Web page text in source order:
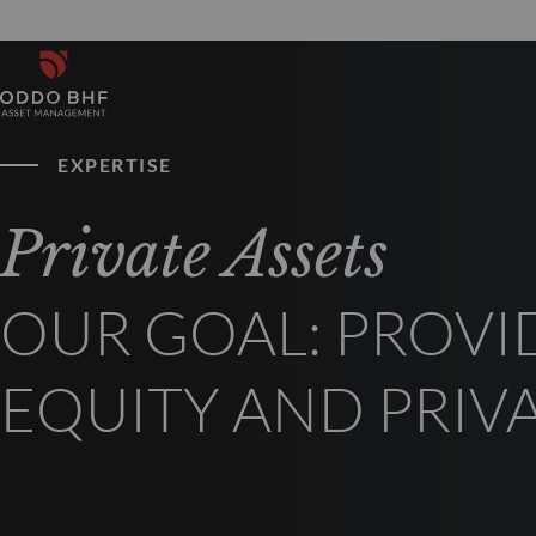
EXPERTISE
Private Assets
OUR GOAL:
EQUITY AND